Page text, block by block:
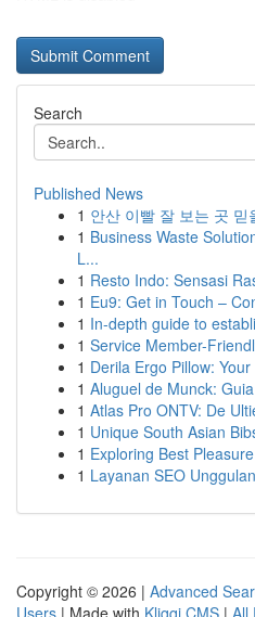
Search
Published News
1 안산 이빨 잘 보는 곳
1 Business Waste
L...
1 Resto Indo: Sensasi
1 Eu9: Get in Touch –
1 In-depth guide to
1 Service Member-
1 Derila Ergo Pillow:
1 Aluguel de Munck:
1 Atlas Pro ONTV: De
1 Unique South Asian
1 Exploring Best
1 Layanan SEO
Copyright © 2026 | Advanced
Users | Made with Kliqqi CMS | All